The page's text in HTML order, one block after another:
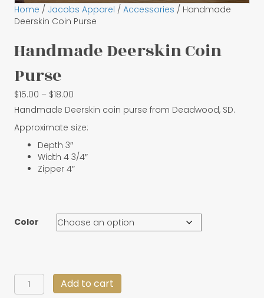
Home / Jacobs Apparel / Accessories / Handmade
Deerskin Coin Purse
Handmade Deerskin Coin
Purse
$15.00 – $18.00
range:
through
Handmade Deerskin coin purse from Deadwood, SD.
Approximate size:
Depth 3″
Width 4 3/4″
Zipper 4″
Color
Handmade
Deerskin
Add to cart